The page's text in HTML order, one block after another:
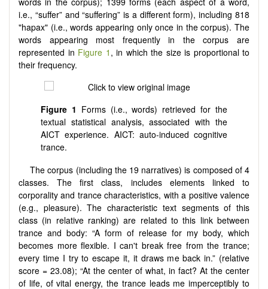
i.e., “suffer” and “suffering” is a different form), including 818
"hapax" (i.e., words appearing only once in the corpus). The
words appearing most frequently in the corpus are
represented in Figure 1 , in which the size is proportional to
their frequency.
Figure 1 Forms (i.e., words) retrieved for the
textual statistical analysis, associated with the
AICT experience. AICT: auto-induced cognitive
trance.
The corpus (including the 19 narratives) is composed of 4
classes. The first class, includes elements linked to
corporality and trance characteristics, with a positive valence
(e.g., pleasure). The characteristic text segments of this
class (in relative ranking) are related to this link between
trance and body: “A form of release for my body, which
becomes more flexible. I can't break free from the trance;
every time I try to escape it, it draws me back in.” (relative
score = 23.08); “At the center of what, in fact? At the center
of life, of vital energy, the trance leads me imperceptibly to